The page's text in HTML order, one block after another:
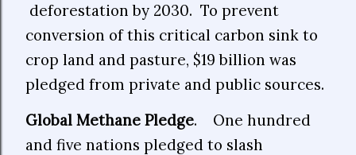
deforestation by 2030. To prevent
conversion of this critical carbon sink to
crop land and pasture, $19 billion was
pledged from private and public sources.
Global Methane Pledge. One hundred
and five nations pledged to slash